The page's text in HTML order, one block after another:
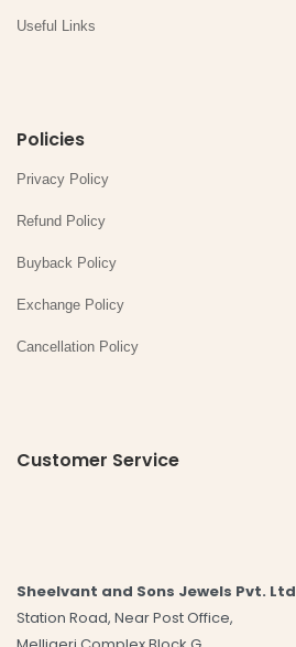
Useful Links
Policies
Privacy Policy
Refund Policy
Buyback Policy
Exchange Policy
Cancellation Policy
Customer Service
Sheelvant and Sons Jewels Pvt. Ltd
Station Road, Near Post Office,